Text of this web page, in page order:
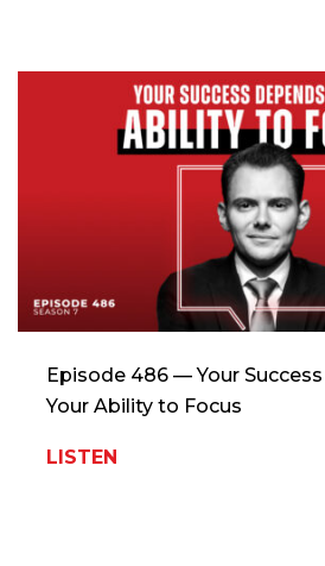
Episode 486 — Your
Your Ability to Focus
LISTEN